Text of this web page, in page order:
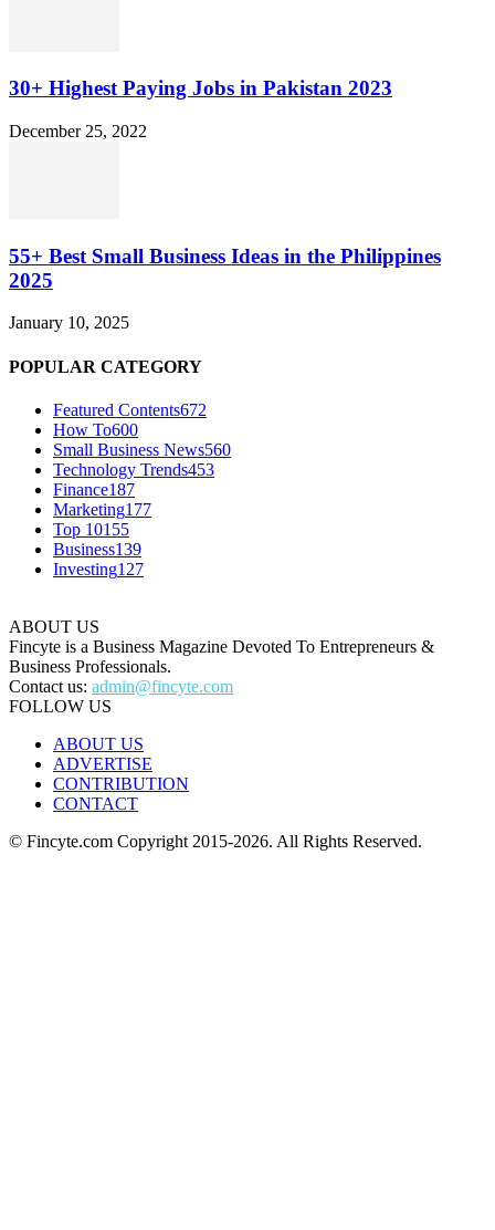
30+ Highest Paying Jobs in Pakistan 2023
December 25, 2022
55+ Best Small Business Ideas in the Philippines
2025
January 10, 2025
POPULAR CATEGORY
Featured Contents672
How To600
Small Business News560
Technology Trends453
Finance187
Marketing177
Top 10155
Business139
Investing127
ABOUT US
Fincyte is a Business Magazine Devoted To Entrepreneurs &
Business Professionals.
Contact us: admin@fincyte.com
FOLLOW US
ABOUT US
ADVERTISE
CONTRIBUTION
CONTACT
© Fincyte.com Copyright 2015-2026. All Rights Reserved.